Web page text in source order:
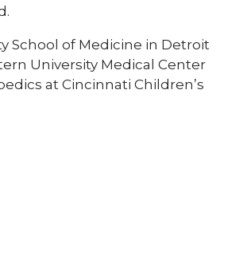
School of Medicine in Detroit
University Medical Center
at Cincinnati Children’s